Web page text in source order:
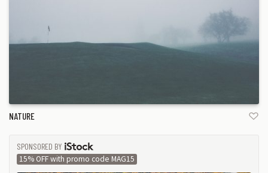
NATURE
SPONSORED BY
ISTOCK
15% OFF with promo code MAG15